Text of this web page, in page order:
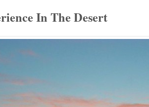
In The Desert